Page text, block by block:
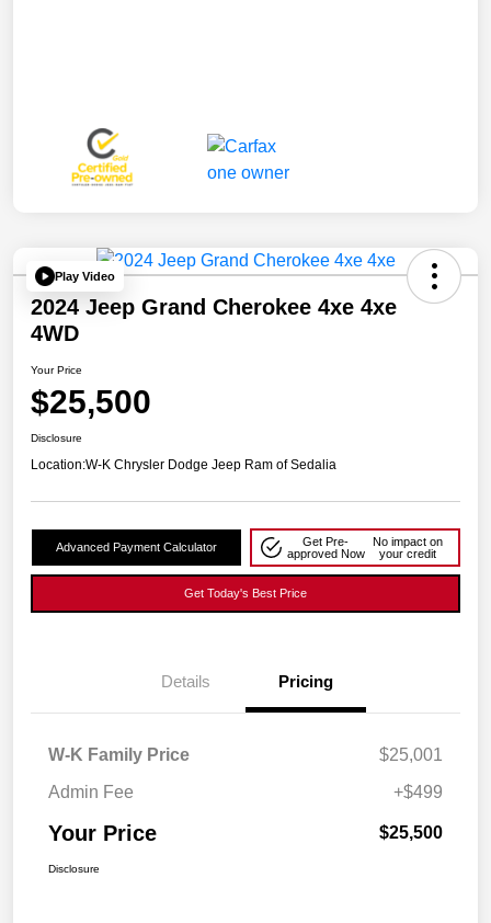
Play Video
2024 Jeep Grand Cherokee 4xe 4xe
4WD
Your Price
$25,500
Disclosure
Location:W-K Chrysler Dodge Jeep Ram of Sedalia
Advanced Payment Calculator
Get Pre-
approved Now
No impact on
your credit
Get Today's Best Price
Details Pricing
W-K Family Price
$25,001
Admin Fee
+$499
Your Price $25,500
Disclosure